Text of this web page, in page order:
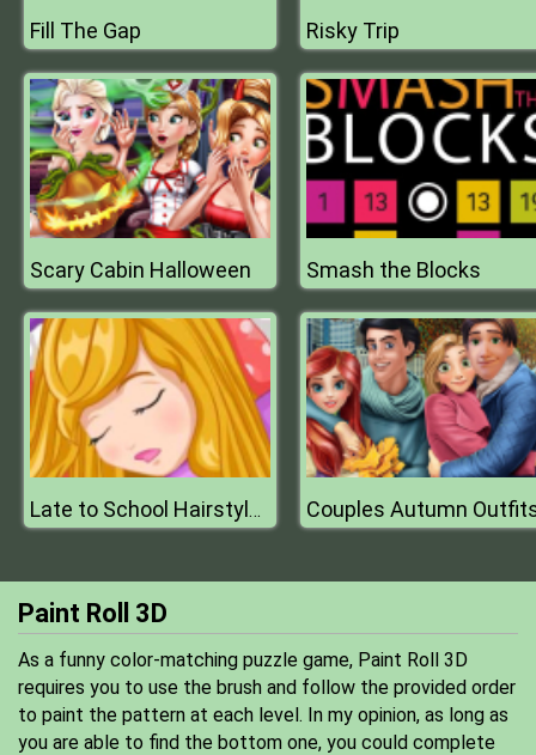
Fill The Gap Risky Trip
Scary Cabin Halloween Smash the Blocks
Late to School Hairstyles Couples Autumn
Paint Roll 3D
As a funny color-matching puzzle game, Paint Roll 3D
requires you to use the brush and follow the provided order
to paint the pattern at each level. In my opinion, as long as
you are able to find the bottom one, you could complete